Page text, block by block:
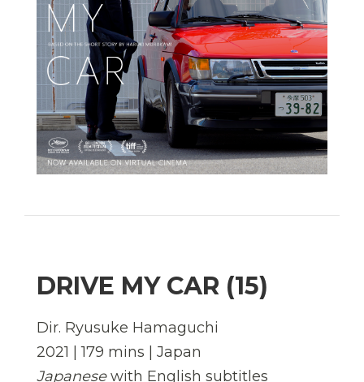
DRIVE MY CAR (15)
Dir. Ryusuke Hamaguchi
2021 | 179 mins | Japan
Japanesewith English subtitles